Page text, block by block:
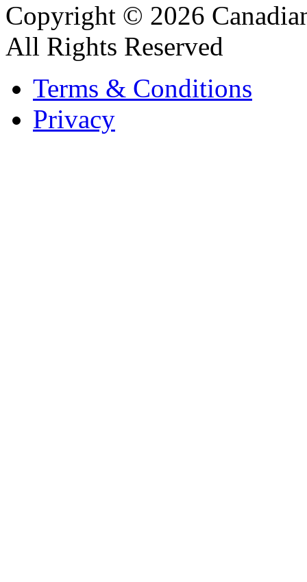
Copyright © 2026
All Rights Reserved
Terms & Conditions
Privacy